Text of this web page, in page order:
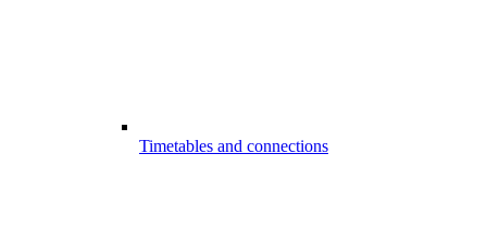
Timetables and connections